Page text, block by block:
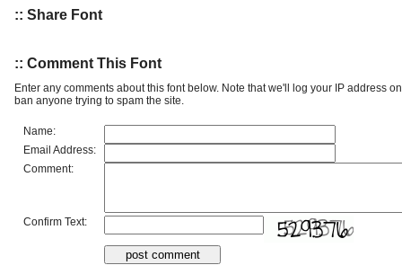
:: Share Font
:: Comment This Font
Enter any comments about this font below. Note that we'll log your IP address
ban anyone trying to spam the site.
Name:
Email Address:
Comment:
Confirm Text: